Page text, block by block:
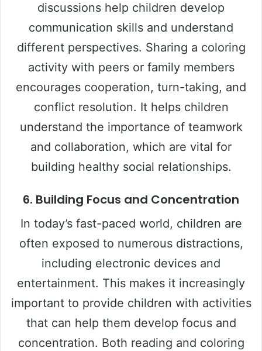
discussions help children develop
communication skills and understand
different perspectives. Sharing a coloring
activity with peers or family members
encourages cooperation, turn-taking, and
conflict resolution. It helps children
understand the importance of teamwork
and collaboration, which are vital for
building healthy social relationships.
6. Building Focus and Concentration
In today’s fast-paced world, children are
often exposed to numerous distractions,
including electronic devices and
entertainment. This makes it increasingly
important to provide children with activities
that can help them develop focus and
concentration. Both reading and coloring